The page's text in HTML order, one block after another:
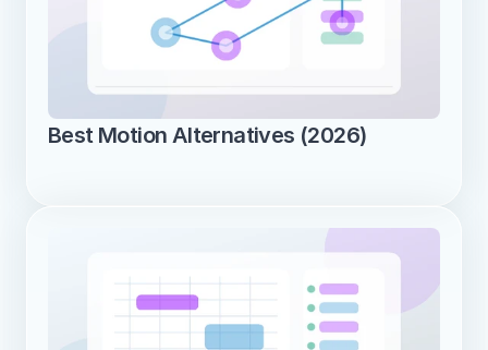
Best Motion Alternatives (2026)